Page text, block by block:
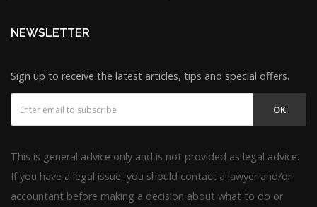
NEWSLETTER
Sign up to receive the latest articles, tips and special offers.
OK
This is general advice only and is not provided as legal advice.
If you have a legal issue, you should contact a lawyer and/or
accountant before making a decision about what to do or